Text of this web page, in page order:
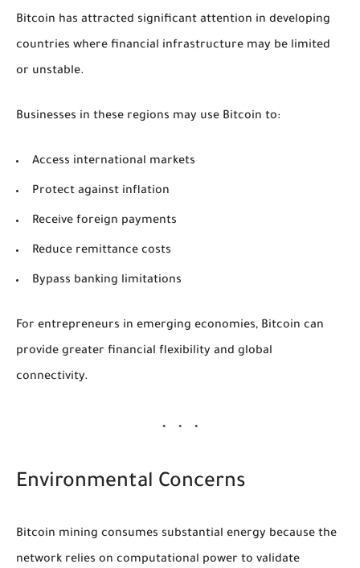
Bitcoin has attracted significant attention in developing
countries where financial infrastructure may be limited
or unstable.
Businesses in these regions may use Bitcoin to:
Access international markets
Protect against inflation
Receive foreign payments
Reduce remittance costs
Bypass banking limitations
For entrepreneurs in emerging economies, Bitcoin can
provide greater financial flexibility and global
connectivity.
Environmental Concerns
Bitcoin mining consumes substantial energy because the
network relies on computational power to validate